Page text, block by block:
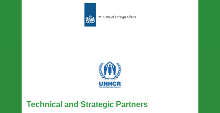
Technical and Strategic Partners